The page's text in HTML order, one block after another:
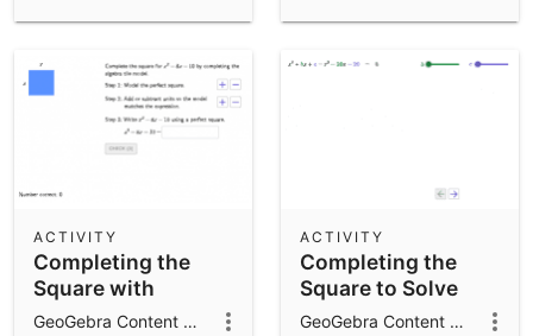
Completing the
Square with
Algebra Tiles
ACTIVITY
GeoGebra Content Team
Completing the
Square to Solve
Quadratic
ACTIVITY
GeoGebra Content Team